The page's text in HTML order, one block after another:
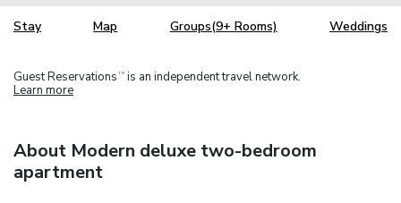
Stay Map Groups(9+ Rooms) Weddings
Guest Reservations TM is an independent travel network.
Learn more
About Modern deluxe two-bedroom
apartment